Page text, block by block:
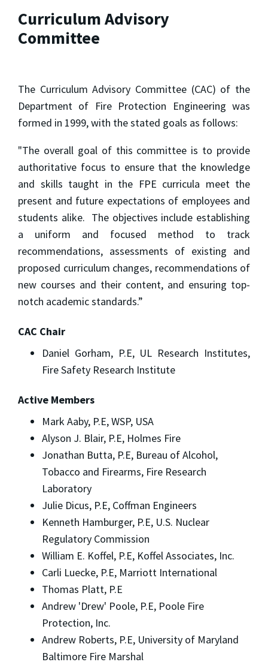
Curriculum Advisory
Committee
The Curriculum Advisory Committee (CAC) of the
Department of Fire Protection Engineering was
formed in 1999, with the stated goals as follows:
"The overall goal of this committee is to provide
authoritative focus to ensure that the knowledge
and skills taught in the FPE curricula meet the
present and future expectations of employees and
students alike. The objectives include establishing
a uniform and focused method to track
recommendations, assessments of existing and
proposed curriculum changes, recommendations of
new courses and their content, and ensuring top-
notch academic standards.”
CAC Chair
Daniel Gorham, P.E, UL Research Institutes,
Fire Safety Research Institute
Active Members
Mark Aaby, P.E, WSP, USA
Alyson J. Blair, P.E, Holmes Fire
Jonathan Butta, P.E, Bureau of Alcohol,
Tobacco and Firearms, Fire Research
Laboratory
Julie Dicus, P.E, Coffman Engineers
Kenneth Hamburger, P.E, U.S. Nuclear
Regulatory Commission
William E. Koffel, P.E, Koffel Associates, Inc.
Carli Luecke, P.E, Marriott International
Thomas Platt, P.E
Andrew 'Drew' Poole, P.E, Poole Fire
Protection, Inc.
Andrew Roberts, P.E, University of Maryland
Baltimore Fire Marshal